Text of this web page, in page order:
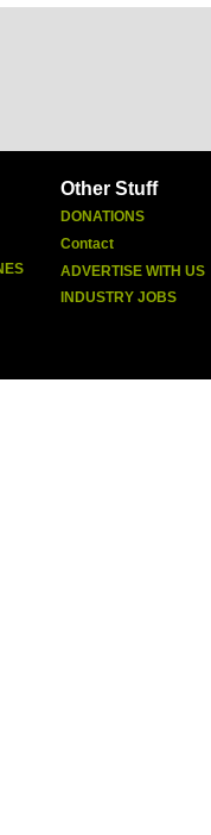
Other Stuff
DONATIONS
Contact
ADVERTISE WITH US
INDUSTRY JOBS